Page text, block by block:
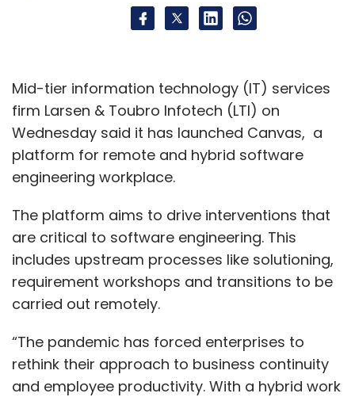
Mid-tier information technology (IT) services
firm Larsen & Toubro Infotech (LTI) on
Wednesday said it has launched Canvas, a
platform for remote and hybrid software
engineering workplace.
The platform aims to drive interventions that
are critical to software engineering. This
includes upstream processes like solutioning,
requirement workshops and transitions to be
carried out remotely.
“The pandemic has forced enterprises to
rethink their approach to business continuity
and employee productivity. With a hybrid work